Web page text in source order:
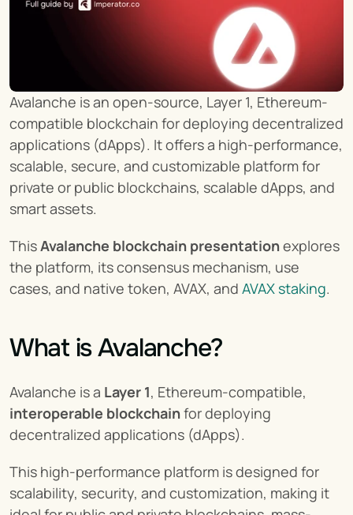
Avalanche is an open-source, Layer 1, Ethereum-
compatible blockchain for deploying decentralized
applications (dApps). It offers a high-performance,
scalable, secure, and customizable platform for
private or public blockchains, scalable dApps, and
smart assets.
This Avalanche blockchain presentation explores
the platform, its consensus mechanism, use
cases, and native token, AVAX, and AVAX staking.
What is Avalanche?
Avalanche is a Layer 1
interoperable blockchain for deploying
decentralized applications (dApps).
This high-performance platform is designed for
scalability, security, and customization, making it